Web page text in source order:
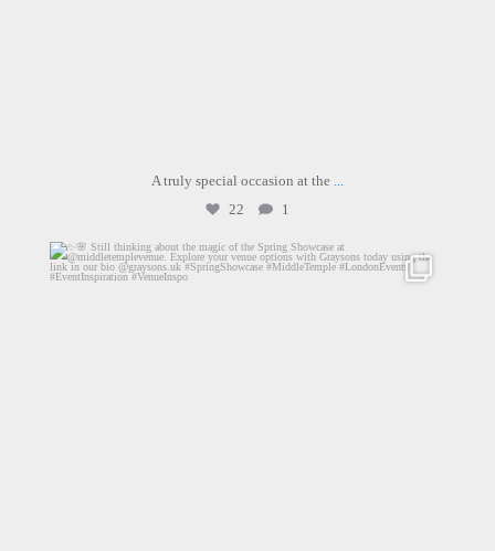
A truly special occasion at the ...
22
1
graysons.uk